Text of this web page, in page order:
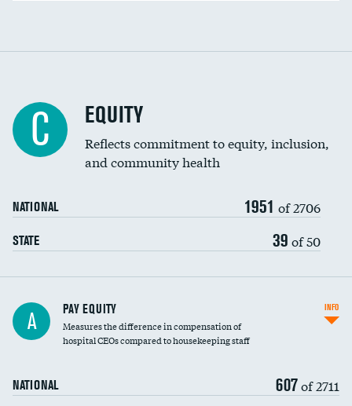
C EQUITY
Reflects commitment to equity, inclusion,
and community health
NATIONAL 1951 of 2706
STATE 39 of 50
A PAY EQUITY
Measures the difference in compensation of
hospital CEOs compared to housekeeping staff
NATIONAL 607of 2711
INFO